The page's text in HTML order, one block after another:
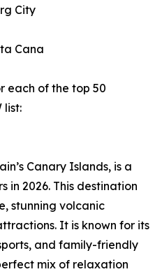
City
Cana
each of the top 50
list:
Canary Islands, is a
in 2026. This destination
stunning volcanic
It is known for its
and family-friendly
mix of relaxation